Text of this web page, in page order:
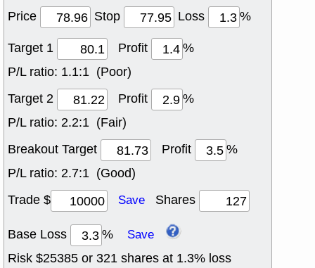
Price Stop Loss
%
Target 1
Profit
%
P/L ratio: 1.1:1 (Poor)
Target 2
Profit
%
P/L ratio: 2.2:1 (Fair)
Breakout Target
Profit
%
P/L ratio: 2.7:1 (Good)
Trade $
Save Shares
Base Loss % Save
Risk $25385 or 321 shares at 1.3% loss